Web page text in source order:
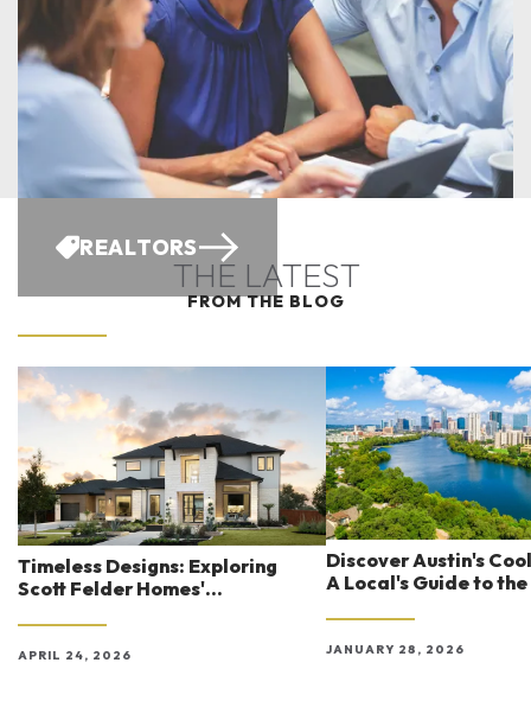
REALTORS
THE LATEST
FROM THE BLOG
Timeless Designs: Exploring
Scott Felder Homes'
APRIL 24, 2026
Discover Austin's
A Local's Guide to
JANUARY 28, 2026